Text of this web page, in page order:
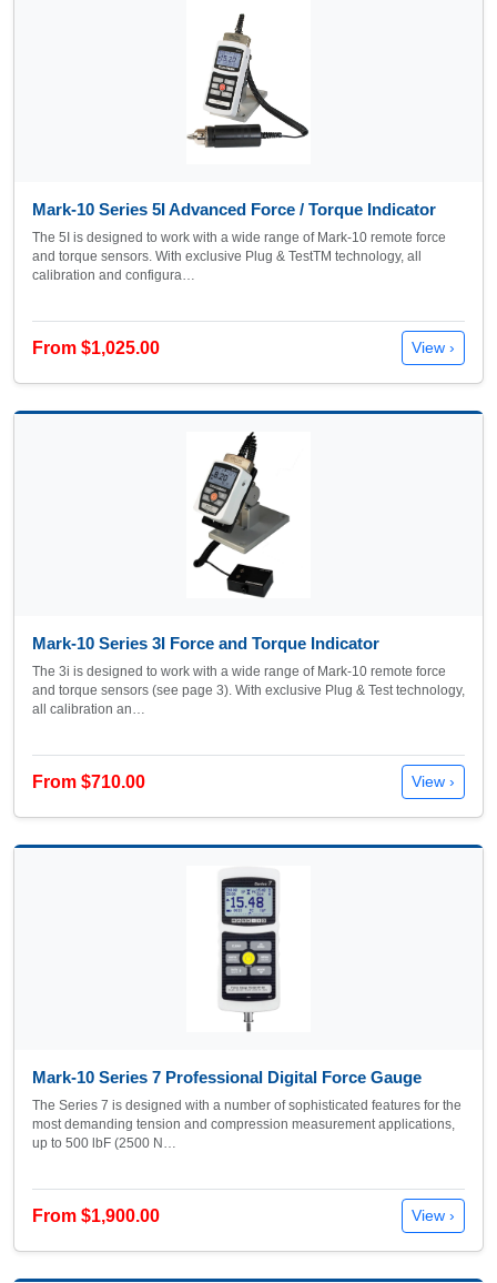
Mark-10 Series 5I Advanced Force / Torque Indicator
The 5I is designed to work with a wide range of Mark-10 remote force
and torque sensors. With exclusive Plug & TestTM technology, all
calibration and configura…
From $1,025.00 View ›
Mark-10 Series 3I Force and Torque Indicator
The 3i is designed to work with a wide range of Mark-10 remote force
and torque sensors (see page 3). With exclusive Plug & Test technology,
all calibration an…
From $710.00 View ›
Mark-10 Series 7 Professional Digital Force Gauge
The Series 7 is designed with a number of sophisticated features for the
most demanding tension and compression measurement applications,
up to 500 lbF (2500 N…
From $1,900.00 View ›